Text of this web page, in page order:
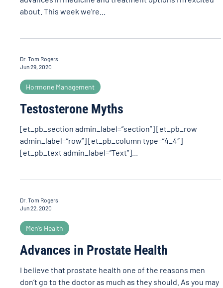
about. This week we’re...
Dr. Tom Rogers
Jun 29, 2020
Hormone Management
Testosterone Myths
[et_pb_section admin_label=”section”] [et_pb_row
admin_label=”row”] [et_pb_column type=”4_4″]
[et_pb_text admin_label=”Text”]...
Dr. Tom Rogers
Jun 22, 2020
Men’s Health
Advances in Prostate Health
I believe that prostate health one of the reasons men
don’t go to the doctor as much as they should. As you may